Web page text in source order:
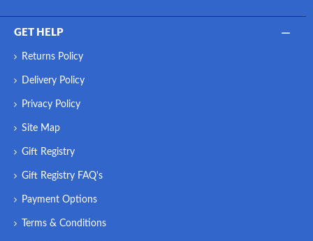
GET HELP
Returns Policy
Delivery Policy
Privacy Policy
Site Map
Gift Registry
Gift Registry FAQ's
Payment Options
Terms & Conditions